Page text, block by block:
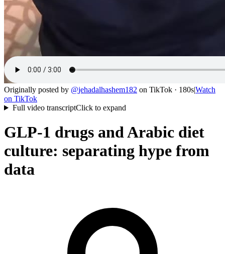
Originally posted by @jehadalhashem182 on TikTok · 180s|Watch
on TikTok
Full video transcriptClick to expand
GLP-1 drugs and Arabic diet
culture: separating hype from
data